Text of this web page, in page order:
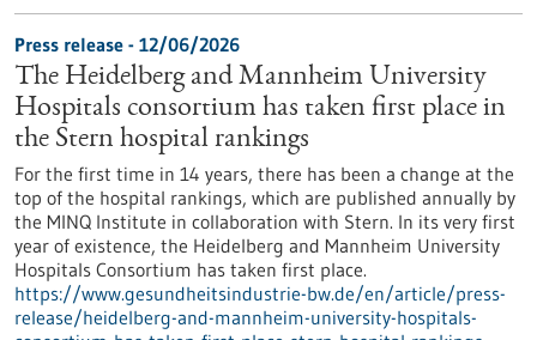
Press release - 12/06/2026
The Heidelberg and Mannheim University
Hospitals consortium has taken first place in
the Stern hospital rankings
For the first time in 14 years, there has been a change at the
top of the hospital rankings, which are published annually by
the MINQ Institute in collaboration with Stern. In its very first
year of existence, the Heidelberg and Mannheim University
Hospitals Consortium has taken first place.
https://www.gesundheitsindustrie-bw.de/en/article/press-
release/heidelberg-and-mannheim-university-hospitals-